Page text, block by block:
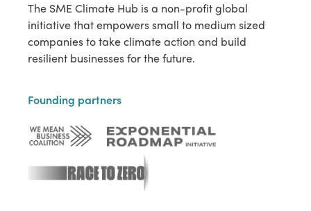
The SME Climate Hub is a non-profit global
initiative that empowers small to medium sized
companies to take climate action and build
resilient businesses for the future.
Founding partners